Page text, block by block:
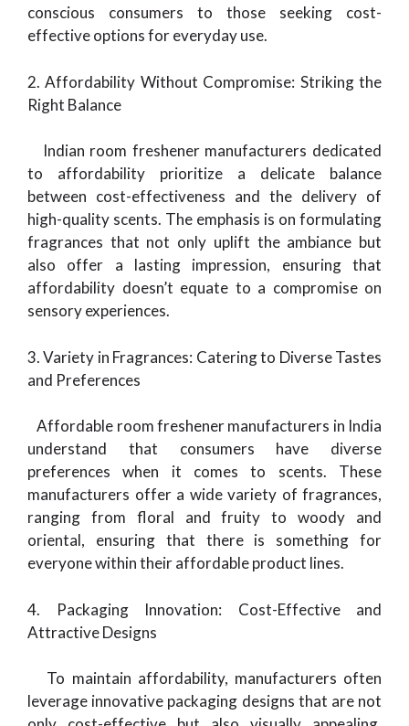
conscious consumers to those seeking cost-
effective options for everyday use.
2. Affordability Without Compromise: Striking the
Right Balance
Indian room freshener manufacturers dedicated
to affordability prioritize a delicate balance
between cost-effectiveness and the delivery of
high-quality scents. The emphasis is on formulating
fragrances that not only uplift the ambiance but
also offer a lasting impression, ensuring that
affordability doesn’t equate to a compromise on
sensory experiences.
3. Variety in Fragrances: Catering to Diverse Tastes
and Preferences
Affordable room freshener manufacturers in India
understand that consumers have diverse
preferences when it comes to scents. These
manufacturers offer a wide variety of fragrances,
ranging from floral and fruity to woody and
oriental, ensuring that there is something for
everyone within their affordable product lines.
4. Packaging Innovation: Cost-Effective and
Attractive Designs
To maintain affordability, manufacturers often
leverage innovative packaging designs that are not